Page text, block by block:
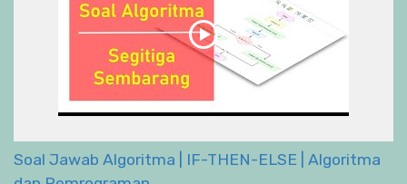
Soal Jawab Algoritma | IF-THEN-ELSE | Algoritma